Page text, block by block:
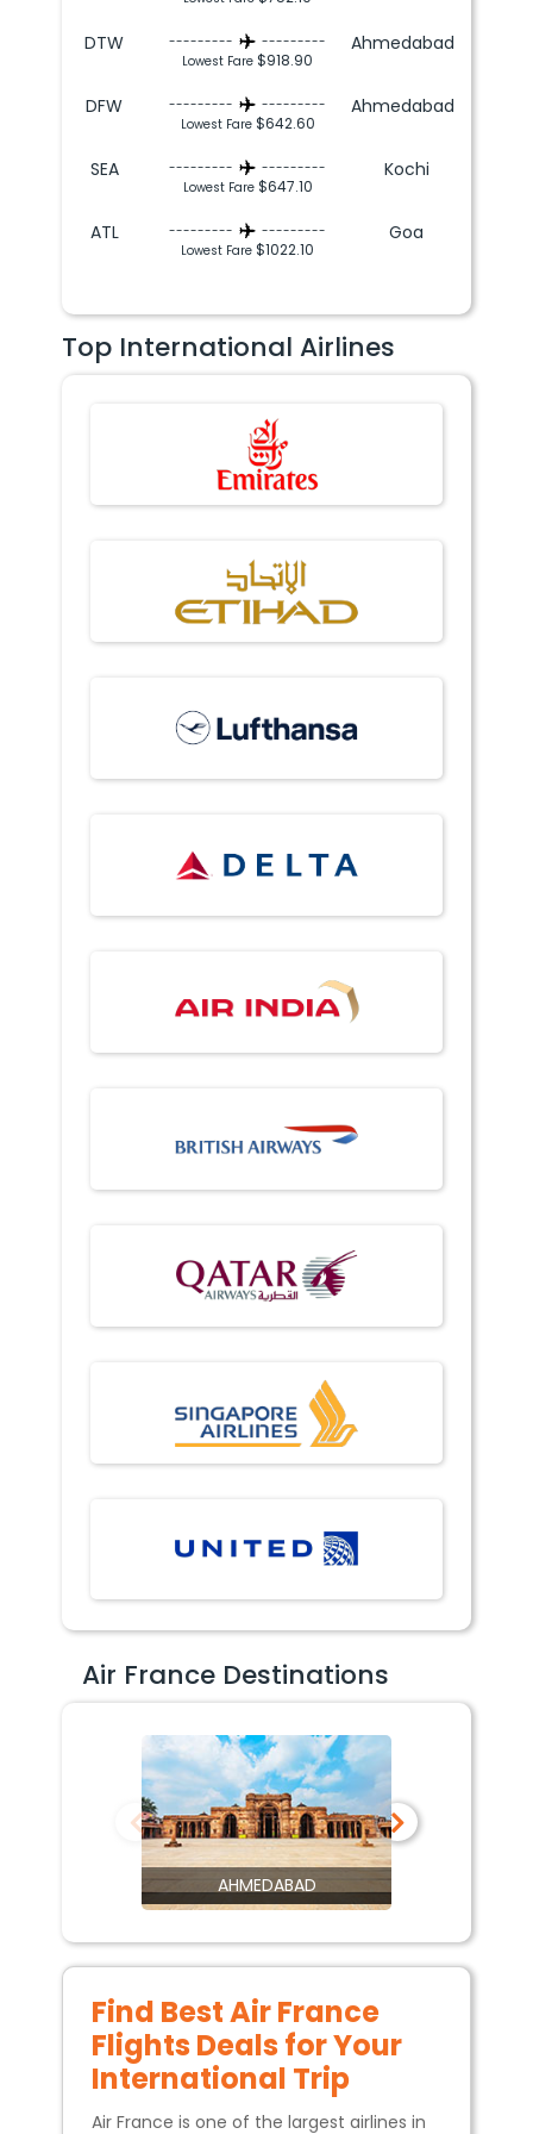
DTW ---------
---------
Lowest Fare$918.90
Ahmedabad
DFW ---------
---------
Lowest Fare $642.60
Ahmedabad
SEA ---------
---------
Lowest Fare $647.10
Kochi
ATL ---------
---------
Lowest Fare$1022.10
Goa
Top International Airlines
Air France Destinations
AHMEDABAD
Find Best Air France
Flights Deals for Your
International Trip
Air France is one of the largest airlines in